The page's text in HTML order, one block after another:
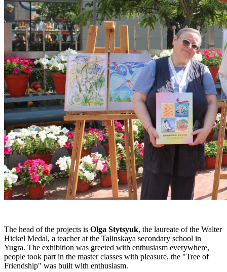
The head of the projects is Olga Stytsyuk, the laureate of the Walter
Hickel Medal, a teacher at the Talinskaya secondary school in
Yugra. The exhibition was greeted with enthusiasm everywhere,
people took part in the master classes with pleasure, the "Tree of
Friendship" was built with enthusiasm.